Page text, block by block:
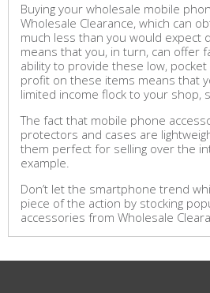
Buying your wholesale mobile
Wholesale Clearance, which can
much less than you would expect
means that you, in turn, can offer
ability to provide these low,
profit on these items means that
limited income flock to your shop,
The fact that mobile phone
protectors and cases are
them perfect for selling over the
example.
Don’t let the smartphone trend
piece of the action by stocking
accessories from Wholesale